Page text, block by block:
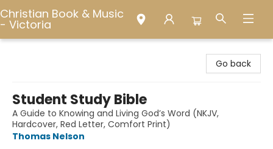
Christian Book & Music
- Victoria
Go back
Student Study Bible
A Guide to Knowing and Living God’s Word (NKJV,
Hardcover, Red Letter, Comfort Print)
Thomas Nelson